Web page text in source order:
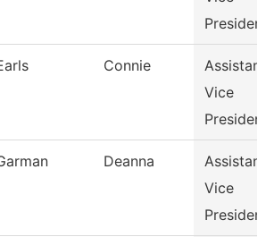
Connie
Assistant
Vice
Deanna
Assistant
Vice